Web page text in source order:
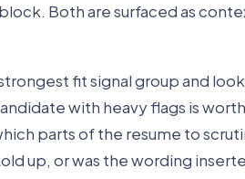
Both are surfaced as
fit signal group and
with heavy flags is
parts of the resume to
up, or was the wording